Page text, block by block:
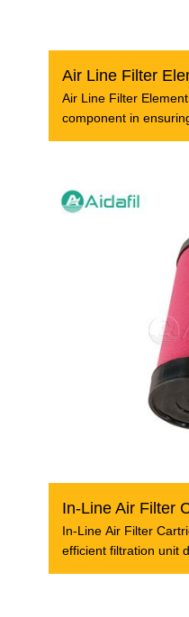
Air Line Filter
Air Line Filter
component in
In-Line Air Filter
In-Line Air Filter
efficient filtration unit